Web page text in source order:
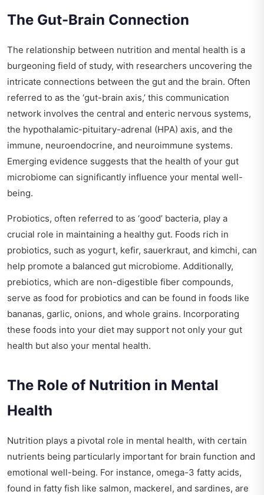
The Gut-Brain Connection
The relationship between nutrition and mental health is a
burgeoning field of study, with researchers uncovering the
intricate connections between the gut and the brain. Often
referred to as the ‘gut-brain axis,’ this communication
network involves the central and enteric nervous systems,
the hypothalamic-pituitary-adrenal (HPA) axis, and the
immune, neuroendocrine, and neuroimmune systems.
Emerging evidence suggests that the health of your gut
microbiome can significantly influence your mental well-
being.
Probiotics, often referred to as ‘good’ bacteria, play a
crucial role in maintaining a healthy gut. Foods rich in
probiotics, such as yogurt, kefir, sauerkraut, and kimchi, can
help promote a balanced gut microbiome. Additionally,
prebiotics, which are non-digestible fiber compounds,
serve as food for probiotics and can be found in foods like
bananas, garlic, onions, and whole grains. Incorporating
these foods into your diet may support not only your gut
health but also your mental health.
The Role of Nutrition in Mental
Health
Nutrition plays a pivotal role in mental health, with certain
nutrients being particularly important for brain function and
emotional well-being. For instance, omega-3 fatty acids,
found in fatty fish like salmon, mackerel, and sardines, are